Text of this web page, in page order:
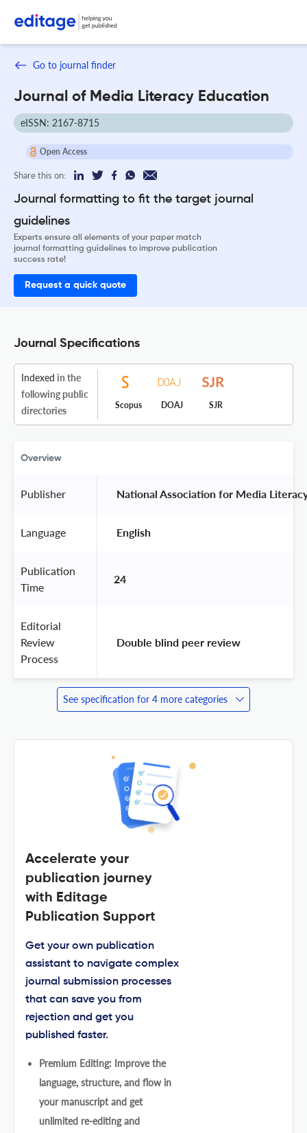
Go to journal finder
Journal of Media Literacy Education
eISSN: 2167-8715
Open Access
Share this on:
Journal formatting to fit the target journal
guidelines
Experts ensure all elements of your paper match
journal formatting guidelines to improve publication
success rate!
Request a quick quote
Journal Specifications
Indexed in the
following public
directories
Scopus DOAJ SJR
Overview
Publisher National Association for Media
Language English
Publication
Time
24
Editorial
Review
Process
Double blind peer review
See specification for 4 more categories
Accelerate your
publication journey
with Editage
Publication Support
Get your own publication
assistant to navigate complex
journal submission processes
that can save you from
rejection and get you
published faster.
Premium Editing: Improve the
language, structure, and flow in
your manuscript and get
unlimited re-editing and